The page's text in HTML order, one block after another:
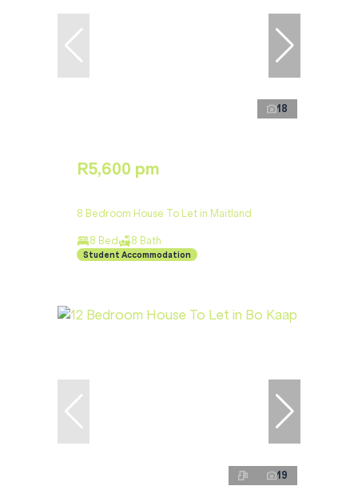
18
R5,600 pm
8 Bedroom House To Let in Maitland
8 Bed 8 Bath
Student Accommodation
19